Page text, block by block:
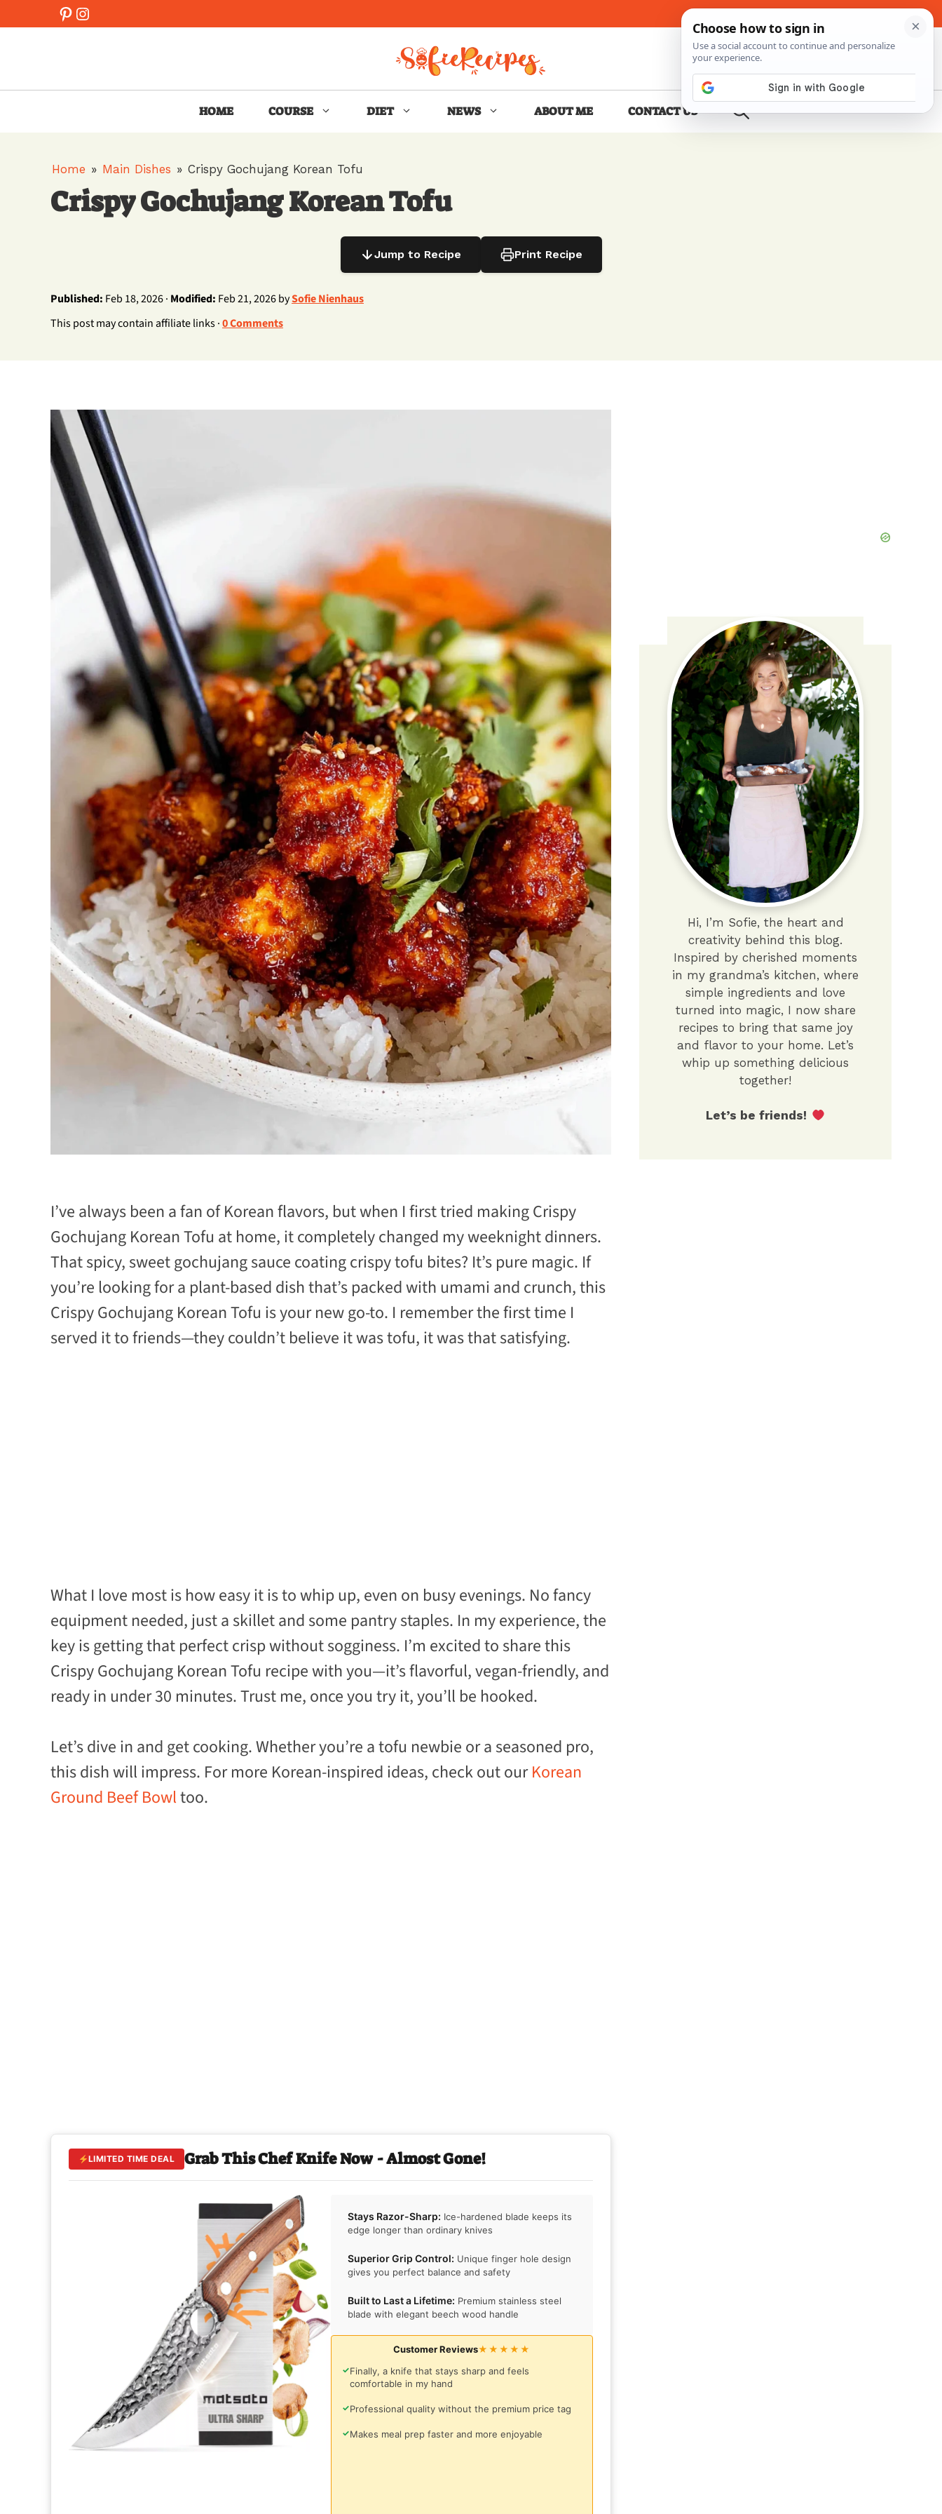
to
Pinterest
Instagram
HOME COURSE DIET NEWS ABOUT ME CONTACT US
Home » Main Dishes » Crispy Gochujang Korean Tofu
Crispy Gochujang Korean Tofu
Jump to Recipe Print Recipe
Published: Feb 18, 2026 · Modified: Feb 21, 2026 bySofie Nienhaus
This post may contain affiliate links ·0 Comments
I’ve always been a fan of Korean flavors, but when I first tried making Crispy
Gochujang Korean Tofu at home, it completely changed my weeknight dinners.
That spicy, sweet gochujang sauce coating crispy tofu bites? It’s pure magic. If
you’re looking for a plant-based dish that’s packed with umami and crunch, this
Crispy Gochujang Korean Tofu is your new go-to. I remember the first time I
served it to friends—they couldn’t believe it was tofu, it was that satisfying.
What I love most is how easy it is to whip up, even on busy evenings. No fancy
equipment needed, just a skillet and some pantry staples. In my experience, the
key is getting that perfect crisp without sogginess. I’m excited to share this
Crispy Gochujang Korean Tofu recipe with you—it’s flavorful, vegan-friendly, and
ready in under 30 minutes. Trust me, once you try it, you’ll be hooked.
Let’s dive in and get cooking. Whether you’re a tofu newbie or a seasoned pro,
this dish will impress. For more Korean-inspired ideas, check out ourKorean
Ground Beef Bowltoo.
LIMITED TIME DEAL Grab This Chef Knife Now - Almost Gone!
Stays Razor-Sharp: Ice-hardened blade keeps its
edge longer than ordinary knives
Superior Grip Control: Unique finger hole design
gives you perfect balance and safety
Built to Last a Lifetime: Premium stainless steel
blade with elegant beech wood handle
Customer Reviews★★★★★
✓Finally, a knife that stays sharp and feels
comfortable in my hand
✓Professional quality without the premium price tag
✓Makes meal prep faster and more enjoyable
Hi, I’m Sofie, the heart and
creativity behind this blog.
Inspired by cherished moments
in my grandma’s kitchen, where
simple ingredients and love
turned into magic, I now share
recipes to bring that same joy
and flavor to your home. Let’s
whip up something delicious
together!
Let’s be friends!